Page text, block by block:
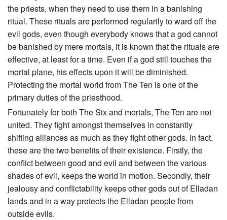
the priests, when they need to use them in a banishing
ritual. These rituals are performed regularily to ward off the
evil gods, even though everybody knows that a god cannot
be banished by mere mortals, it is known that the rituals are
effective, at least for a time. Even if a god still touches the
mortal plane, his effects upon it will be diminished.
Protecting the mortal world from The Ten is one of the
primary duties of the priesthood.
Fortunately for both The Six and mortals, The Ten are not
united. They fight amongst themselves in constantly
shifting alliances as much as they fight other gods. In fact,
these are the two benefits of their existence. Firstly, the
conflict between good and evil and between the various
shades of evil, keeps the world in motion. Secondly, their
jealousy and conflictability keeps other gods out of Elladan
lands and in a way protects the Elladan people from
outside evils.